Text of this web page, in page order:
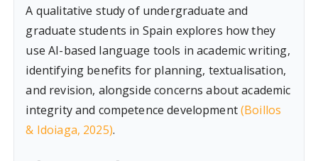
A qualitative study of undergraduate and
graduate students in Spain explores how they
use AI-based language tools in academic writing,
identifying benefits for planning, textualisation,
and revision, alongside concerns about academic
integrity and competence development(Boillos
& Idoiaga, 2025).